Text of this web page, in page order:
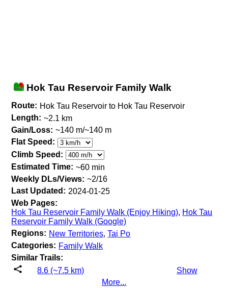
Hok Tau Reservoir Family Walk
Route: Hok Tau Reservoir to Hok Tau Reservoir
Length: ~2.1 km
Gain/Loss: ~140 m/~140 m
Flat Speed:
Climb Speed:
Estimated Time: ~60 min
Weekly DLs/Views: ~2/16
Last Updated: 2024-01-25
Web Pages:
Hok Tau Reservoir Family Walk (Enjoy Hiking), Hok Tau
Reservoir Family Walk (Google)
Regions: New Territories,Tai Po
Categories: Family Walk
Similar Trails:
8.6 (~7.5 km)
Show
More...